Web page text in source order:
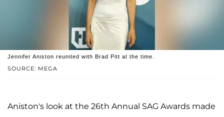
SOURCE: MEGA
Jennifer Aniston reunited with Brad Pitt at the time.
Aniston's look at the 26th Annual SAG Awards made